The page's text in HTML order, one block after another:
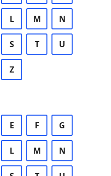
L M N
S T U
Z
E F G
L M N